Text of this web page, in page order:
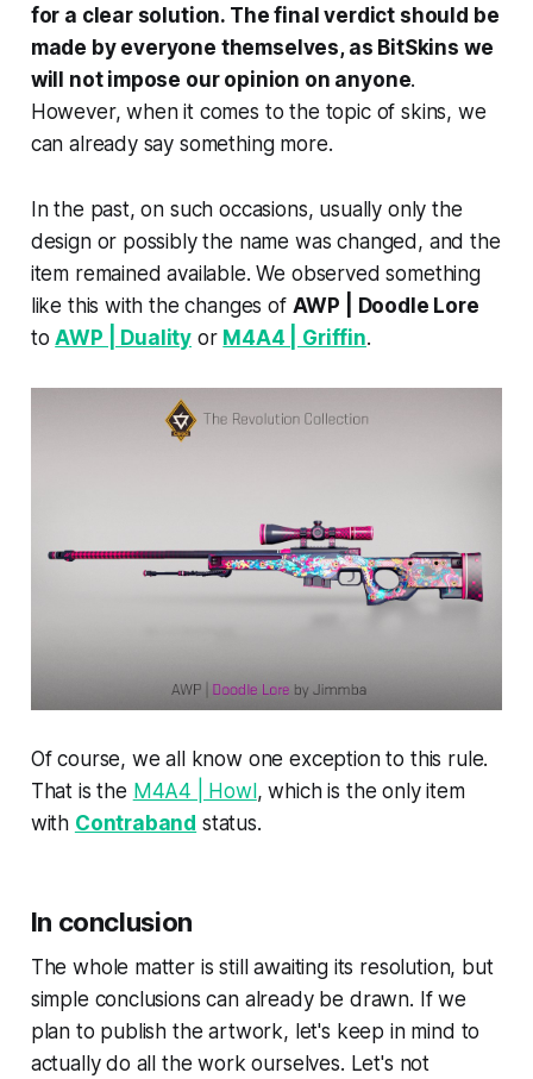
for a clear solution. The final verdict should be
made by everyone themselves, as BitSkins we
will not impose our opinion on anyone.
However, when it comes to the topic of skins, we
can already say something more.
In the past, on such occasions, usually only the
design or possibly the name was changed, and the
item remained available. We observed something
like this with the changes of AWP | Doodle Lore
toAWP | Duality or M4A4 | Griffin.
Of course, we all know one exception to this rule.
That is the M4A4 | Howl, which is the only item
with Contraband status.
In conclusion
The whole matter is still awaiting its resolution, but
simple conclusions can already be drawn. If we
plan to publish the artwork, let's keep in mind to
actually do all the work ourselves. Let's not